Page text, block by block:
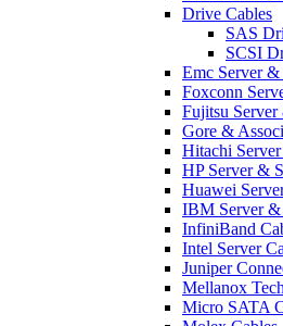
Drive Cables
SAS
SCSI
Emc Server &
Foxconn
Fujitsu Server
Gore &
Hitachi
HP Server &
Huawei
IBM Server &
InfiniBand
Intel Server
Juniper
Mellanox
Micro SATA